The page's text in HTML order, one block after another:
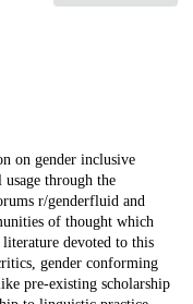
on gender inclusive
through the
r/genderfluid and
of thought which
devoted to this
gender conforming
pre-existing scholarship